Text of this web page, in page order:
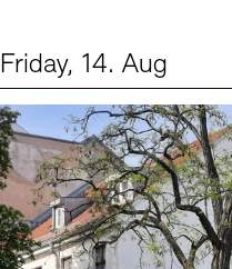
Friday, 14. Aug